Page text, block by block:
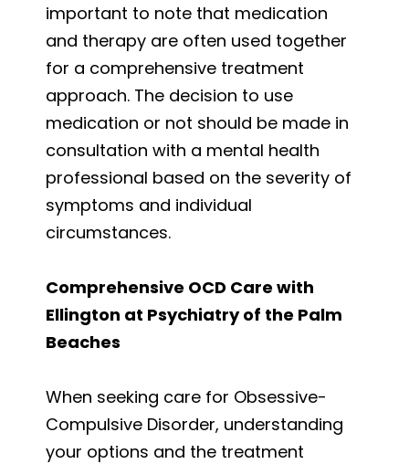
important to note that medication
and therapy are often used together
for a comprehensive treatment
approach. The decision to use
medication or not should be made in
consultation with a mental health
professional based on the severity of
symptoms and individual
circumstances.
Comprehensive OCD Care with
Ellington at Psychiatry of the Palm
Beaches
When seeking care for Obsessive-
Compulsive Disorder, understanding
your options and the treatment